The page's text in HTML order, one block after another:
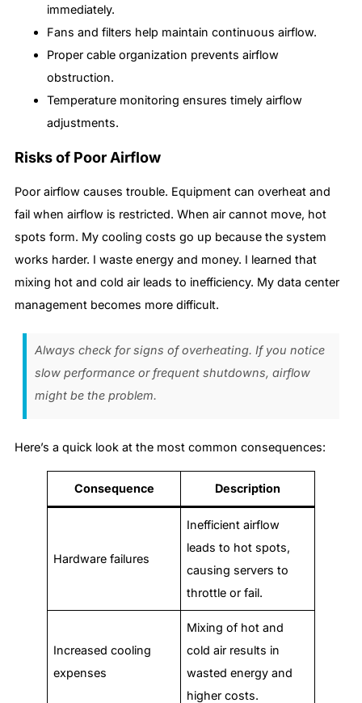
immediately.
Fans and filters help maintain continuous airflow.
Proper cable organization prevents airflow
obstruction.
Temperature monitoring ensures timely airflow
adjustments.
Risks of Poor Airflow
Poor airflow causes trouble. Equipment can overheat and
fail when airflow is restricted. When air cannot move, hot
spots form. My cooling costs go up because the system
works harder. I waste energy and money. I learned that
mixing hot and cold air leads to inefficiency. My data center
management becomes more difficult.
Always check for signs of overheating. If you notice
slow performance or frequent shutdowns, airflow
might be the problem.
Here’s a quick look at the most common consequences:
Consequence Description
Hardware failures
Inefficient airflow
leads to hot spots,
causing servers to
throttle or fail.
Increased cooling
expenses
Mixing of hot and
cold air results in
wasted energy and
higher costs.